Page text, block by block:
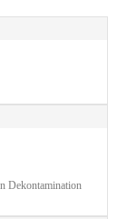
Dekontamination